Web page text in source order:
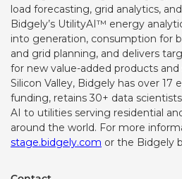
load forecasting, grid analytics, and
Bidgely’s UtilityAI™ energy
into generation, consumption for
and grid planning, and delivers
for new value-added products
Silicon Valley, Bidgely has over 17
funding, retains 30+ data
AI to utilities serving residential
around the world. For more
stage.bidgely.com or the Bidgely